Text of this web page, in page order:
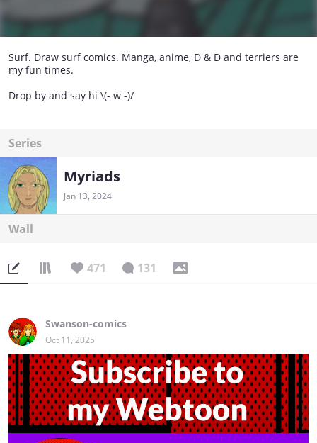
Surf. Draw surf comics. Manga, anime, D & D and terriers are
my fun times.
Drop by and say hi \(- w -)/
Series
Myriads
Jan 13, 2024
Wall
471 131
Swanson-comics
Oct 11, 2025